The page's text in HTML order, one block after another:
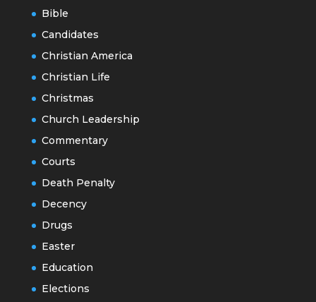
Bible
Candidates
Christian America
Christian Life
Christmas
Church Leadership
Commentary
Courts
Death Penalty
Decency
Drugs
Easter
Education
Elections